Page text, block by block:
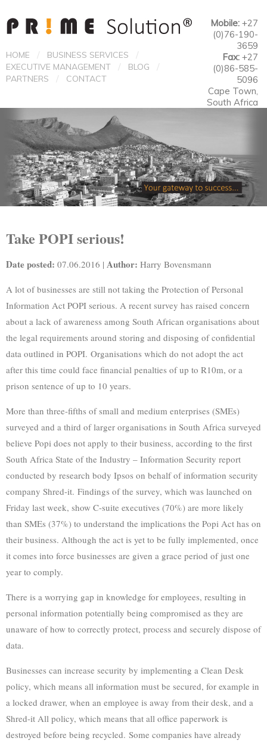
HOME / BUSINESS SERVICES /
EXECUTIVE MANAGEMENT / BLOG /
PARTNERS / CONTACT
Mobile:+27
(0)76-190-
3659
Fax:+27
(0)86-585-
5096
Cape Town,
South Africa
Take POPI serious!
Date posted: 07.06.2016 | Author: Harry Bovensmann
A lot of businesses are still not taking the Protection of Personal
Information Act POPI serious. A recent survey has raised concern
about a lack of awareness among South African organisations about
the legal requirements around storing and disposing of confidential
data outlined in POPI. Organisations which do not adopt the act
after this time could face financial penalties of up to R10m, or a
prison sentence of up to 10 years.
More than three-fifths of small and medium enterprises (SMEs)
surveyed and a third of larger organisations in South Africa surveyed
believe Popi does not apply to their business, according to the first
South Africa State of the Industry – Information Security report
conducted by research body Ipsos on behalf of information security
company Shred-it. Findings of the survey, which was launched on
Friday last week, show C-suite executives (70%) are more likely
than SMEs (37%) to understand the implications the Popi Act has on
their business. Although the act is yet to be fully implemented, once
it comes into force businesses are given a grace period of just one
year to comply.
There is a worrying gap in knowledge for employees, resulting in
personal information potentially being compromised as they are
unaware of how to correctly protect, process and securely dispose of
data.
Businesses can increase security by implementing a Clean Desk
policy, which means all information must be secured, for example in
a locked drawer, when an employee is away from their desk, and a
Shred-it All policy, which means that all office paperwork is
destroyed before being recycled. Some companies have already